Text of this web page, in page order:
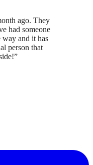
ago. They
had someone
way and it has
person that
”